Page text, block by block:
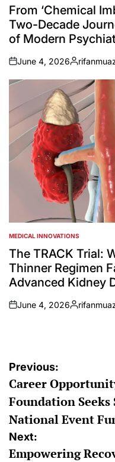
IN
From ‘Chemical
Two-Decade
of Modern
on
June 4, 2026
Posted
by
POSTED
IN
MEDICAL INNOVATIONS
The TRACK Trial:
Thinner Regimen
Advanced Kidney
on
June 4, 2026
Posted
Post
navigation
Previous:
Career
Foundation
National Event
Next:
Empowering